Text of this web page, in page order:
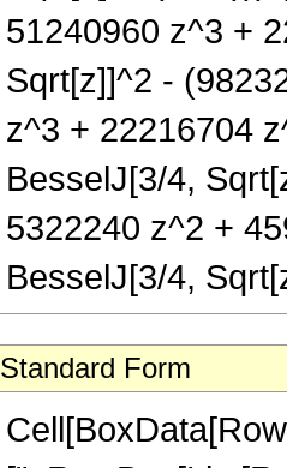
51240960 z^3 +
Sqrt[z]]^2 -
z^3 + 22216704
BesselJ[3/4,
5322240 z^2 +
BesselJ[3/4,
Standard Form